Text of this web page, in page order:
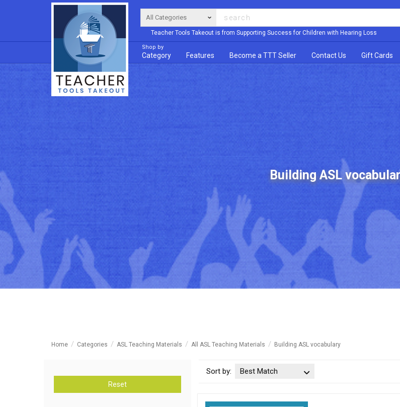
Teacher Tools Takeout is from Supporting Success for Children with Hearing Loss
Shop by
Category Features Become a TTT Seller Contact Us Gift Cards
Building ASL
Home Categories ASL Teaching Materials All ASL Teaching Materials Building ASL vocabulary
Reset
Sort by: Best Match